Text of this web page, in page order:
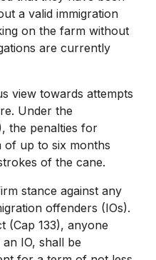
a valid immigration
on the farm without
are currently
towards attempts
Under the
the penalties for
of up to six months
of the cane.
stance against any
offenders (IOs).
(Cap 133), anyone
IO, shall be